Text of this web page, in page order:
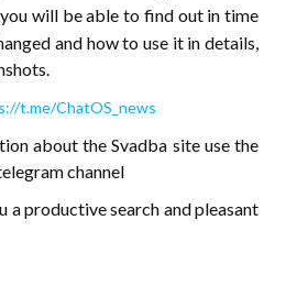
will be able to find out in time
and how to use it in details,
t.me/ChatOS_news
about the Svadba site use the
channel
a productive search and pleasant